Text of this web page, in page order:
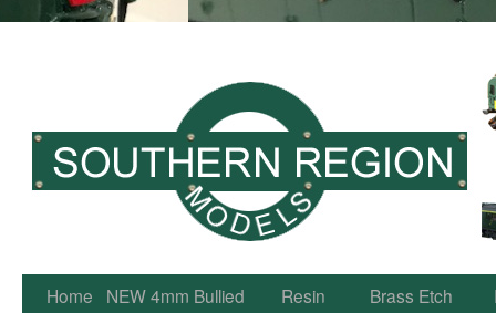
Home
NEW 4mm Bullied
Resin
Brass Etch